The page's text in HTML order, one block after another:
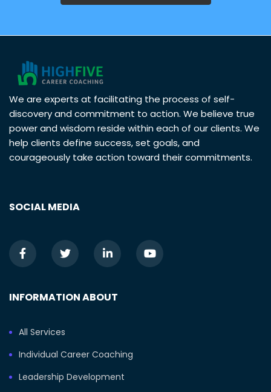
We are experts at facilitating the process of self-
discovery and commitment to action. We believe true
power and wisdom reside within each of our clients. We
help clients define success, set goals, and
courageously take action toward their commitments.
SOCIAL MEDIA
INFORMATION ABOUT
All Services
Individual Career Coaching
Leadership Development